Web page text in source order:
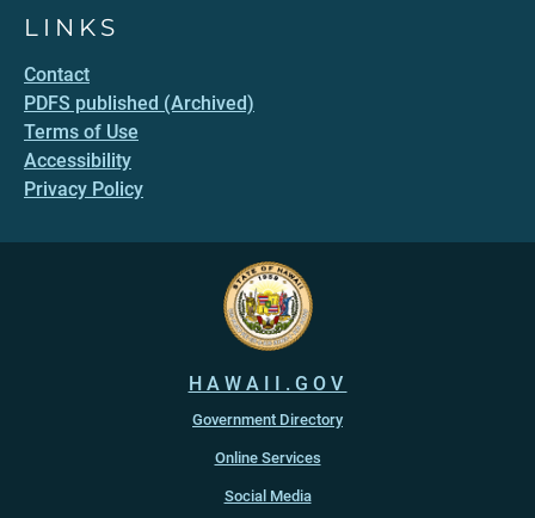
LINKS
Contact
PDFS published (Archived)
Terms of Use
Accessibility
Privacy Policy
HAWAII.GOV
Government Directory
Online Services
Social Media